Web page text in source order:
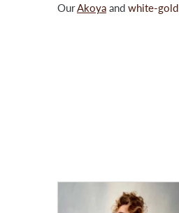
OurAkoya and white-gold